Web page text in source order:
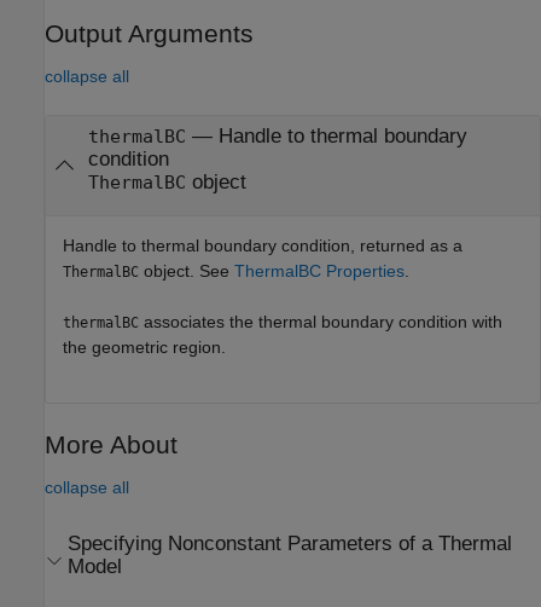
Output Arguments
collapse all
thermalBC — Handle to thermal boundary
condition
ThermalBC object
Handle to thermal boundary condition, returned as a
ThermalBC object. See ThermalBC Properties
thermalBC associates the thermal boundary condition with
the geometric region.
More About
collapse all
Specifying Nonconstant Parameters of a Thermal
Model